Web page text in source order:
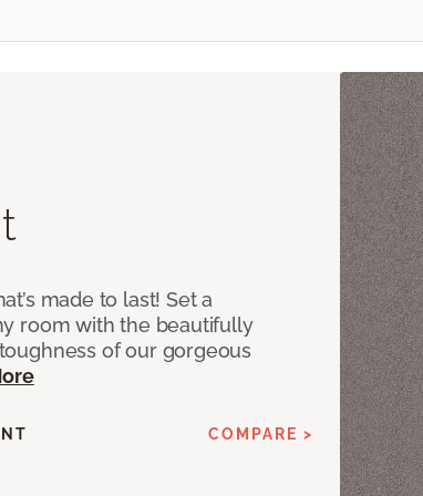
made to last! Set a
room with the beautifully
of our gorgeous
COMPARE >